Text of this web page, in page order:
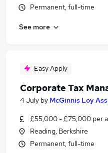
Permanent, full-time
See more
Easy Apply
Corporate Tax
4 July by McGinnis Loy
£55,000 - £75,000 per
Reading, Berkshire
Permanent, full-time